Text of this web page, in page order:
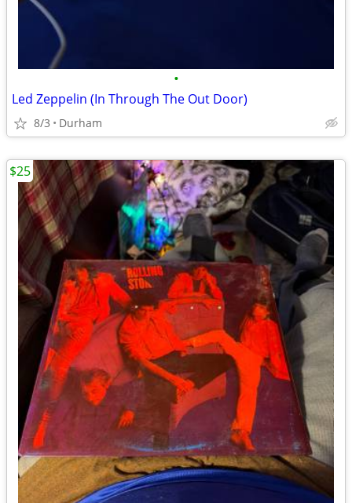
•
Led Zeppelin (In Through The Out Door)
8/3 Durham
$25